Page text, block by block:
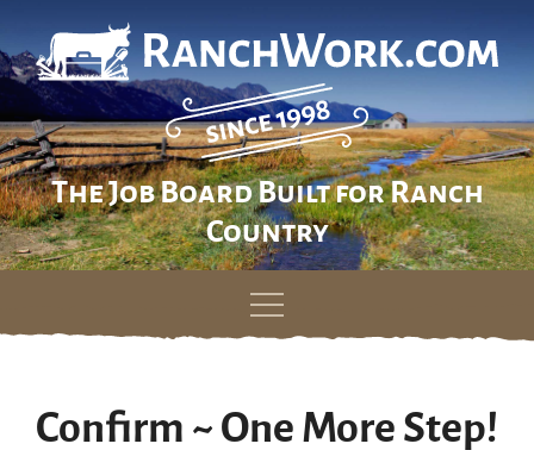
The Job Board Built for Ranch
Country
Skip
contentConfirm ~ One More Step!